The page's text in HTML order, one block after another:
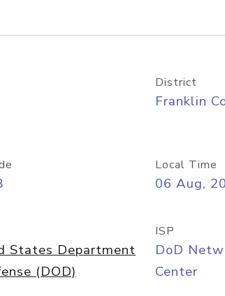
District
Franklin
Local Time
06 Aug,
States Department
(DOD)
ISP
DoD
Center